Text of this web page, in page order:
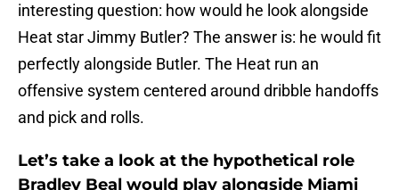
interesting question: how would he look alongside
Heat star Jimmy Butler? The answer is: he would fit
perfectly alongside Butler. The Heat run an
offensive system centered around dribble handoffs
and pick and rolls.
Let’s take a look at the hypothetical role
Bradley Beal would play alongside Miami